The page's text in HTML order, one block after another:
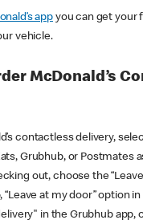
appyou can get your
vehicle.
McDonald’s
contactless delivery,
Grubhub, or Postmates
out, choose the
“Leave at my door” option
in the Grubhub app,